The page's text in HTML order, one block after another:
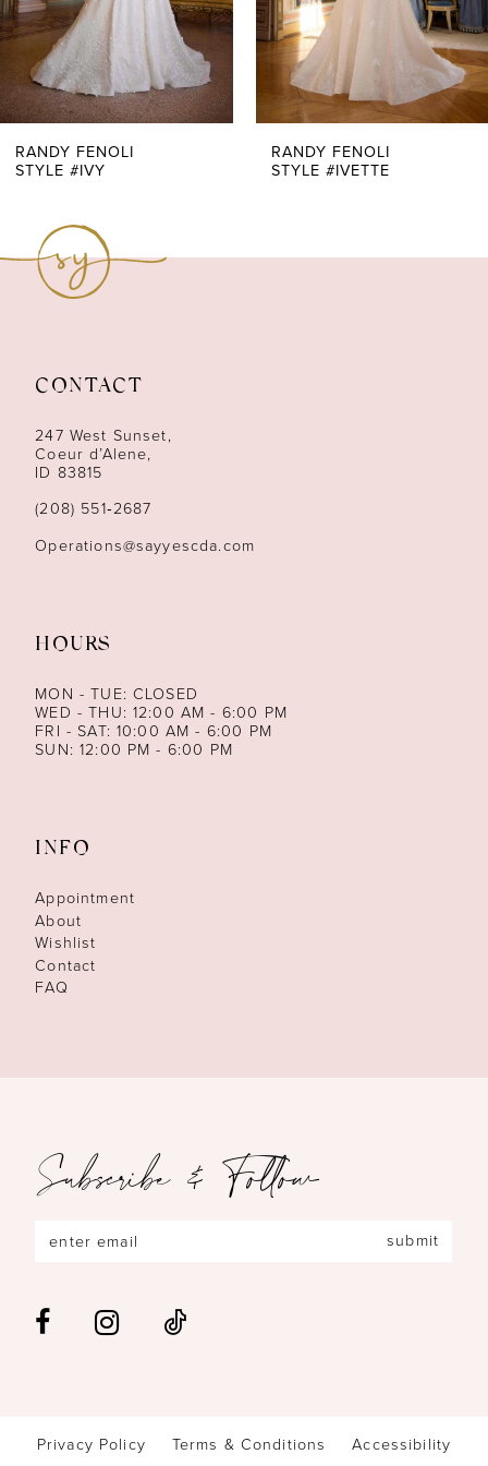
5
6
7
13
14
RANDY FENOLI
STYLE #IVY
RANDY FENOLI
STYLE #IVETTE
CONTACT
247 West Sunset,
Coeur d’Alene,
ID 83815
(208) 551‑2687
Operations@sayyescda.com
HOURS
MON - TUE: CLOSED
WED - THU: 12:00 AM - 6:00 PM
FRI - SAT: 10:00 AM - 6:00 PM
SUN: 12:00 PM - 6:00 PM
INFO
Appointment
About
Wishlist
Contact
FAQ
Subscribe & Follow
submit
Privacy Policy Terms & Conditions Accessibility